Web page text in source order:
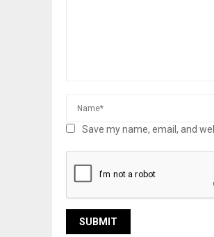
Save my name, email, and